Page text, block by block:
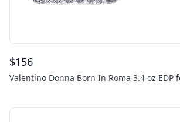
$156
Valentino Donna Born In Roma 3.4 oz EDP